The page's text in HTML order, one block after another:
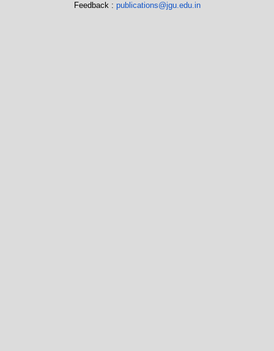
Feedback : publications@jgu.edu.in